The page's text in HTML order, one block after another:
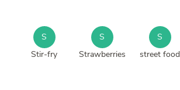
S
Stir-fry
S
Strawberries
S
street food